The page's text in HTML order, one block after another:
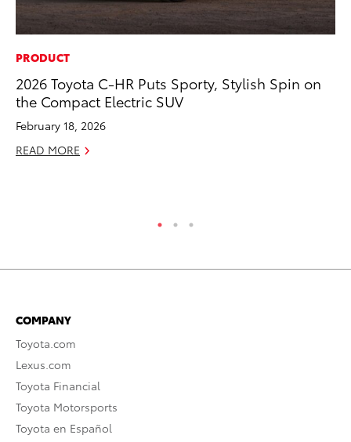
PRODUCT
2026 Toyota C-HR Puts Sporty, Stylish Spin on
the Compact Electric SUV
February 18, 2026
READ MORE
COMPANY
Toyota.com
Lexus.com
Toyota Financial
Toyota Motorsports
Toyota en Español